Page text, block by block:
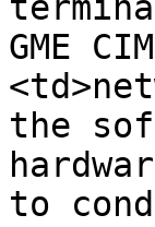
GME
the
to